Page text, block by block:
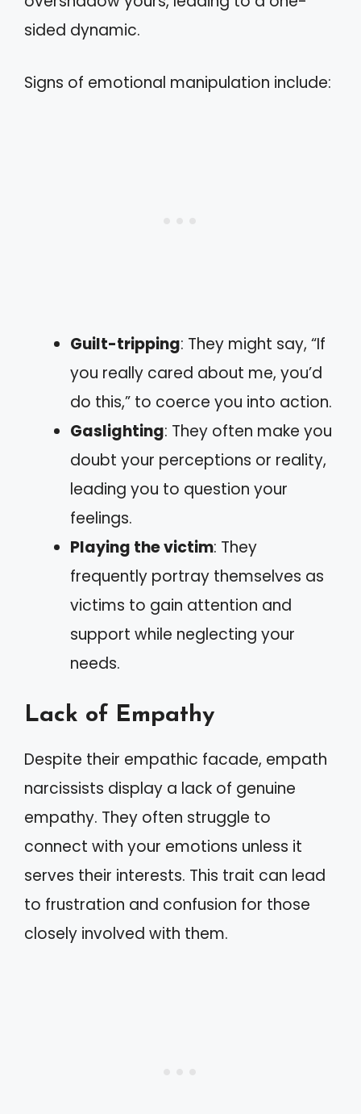
sided dynamic.
Signs of emotional manipulation include:
Guilt-tripping: They might say, “If
you really cared about me, you’d
do this,” to coerce you into action.
Gaslighting: They often make you
doubt your perceptions or reality,
leading you to question your
feelings.
Playing the victim: They
frequently portray themselves as
victims to gain attention and
support while neglecting your
needs.
Lack of Empathy
Despite their empathic facade, empath
narcissists display a lack of genuine
empathy. They often struggle to
connect with your emotions unless it
serves their interests. This trait can lead
to frustration and confusion for those
closely involved with them.